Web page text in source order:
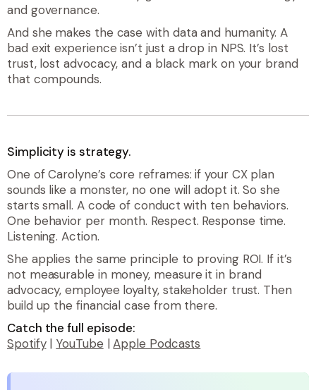
and governance.
And she makes the case with dataand humanity. A
bad exit experience isn’t just a drop in NPS. It’s lost
trust, lost advocacy, and a black mark on your brand
that compounds.
Simplicity is strategy.
One of Carolyne’s core reframes: if your CX plan
sounds like a monster, no one will adopt it. So she
starts small. A code of conduct with ten behaviors.
One behavior per month. Respect. Response time.
Listening. Action.
She applies the same principle to proving ROI. If it’s
not measurable in money, measure it in brand
advocacy, employee loyalty, stakeholder trust. Then
build up the financial case from there.
Catch the full episode:
Spotify| YouTube |Apple Podcasts